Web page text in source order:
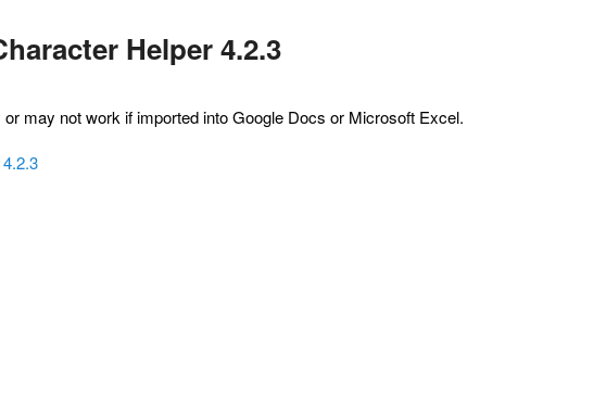
Helper 4.2.3
may not work if imported into Google Docs or Microsoft Excel.